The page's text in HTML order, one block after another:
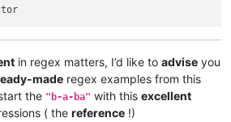
in regex matters, I’d like to advise you
made regex examples from this
the "b-a-ba" with this excellent
( the reference !)